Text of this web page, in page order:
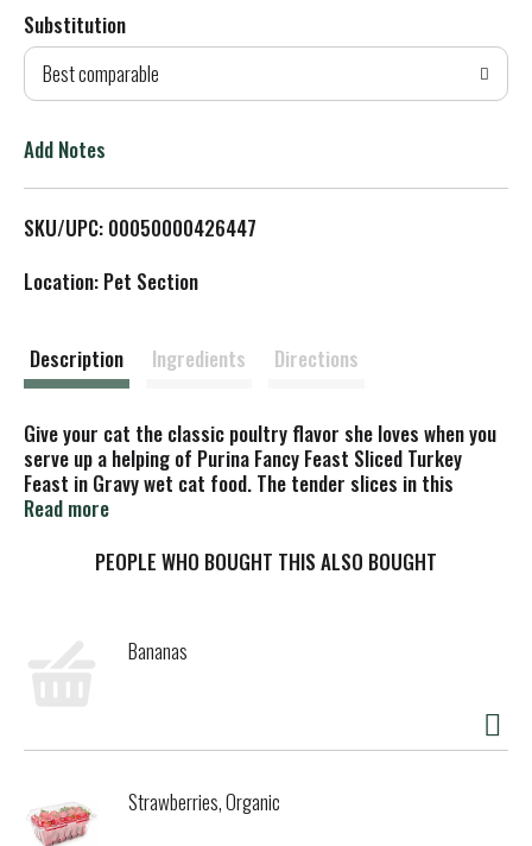
d
T
L
Substitution
Best comparable
Add Notes
SKU/UPC: 00050000426447
Location: Pet Section
Description Ingredients Directions
Give your cat the classic poultry flavor she loves when you
serve up a helping of Purina Fancy Feast Sliced Turkey
Feast in Gravy wet cat food. The tender slices in this
protein-rich recipe are sure to tempt her taste buds, and
scrumptious finishing touch. The tender texture is easy for
contains essential vitamins and minerals to support your
adult cat's overall health and wellness. Watch her run to
her dish when she hears you open a can, and show her just
how much you care with a delectable recipe cats crave. Let
her explore our other Fancy Feast Sliced cat food varieties
to choose from at feeding time.
Read more
PEOPLE WHO BOUGHT THIS ALSO BOUGHT
Bananas
Strawberries, Organic